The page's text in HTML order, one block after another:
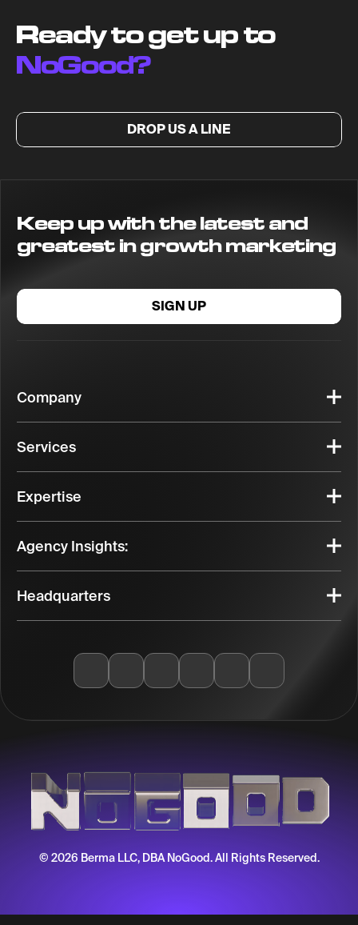
Ready to get up to
NoGood?
DROP US A LINE
Keep up with the latest and
greatest in growth marketing
SIGN UP
Company
Services
Expertise
Agency Insights:
Headquarters
© 2026 Berma LLC, DBA NoGood. All Rights Reserved.